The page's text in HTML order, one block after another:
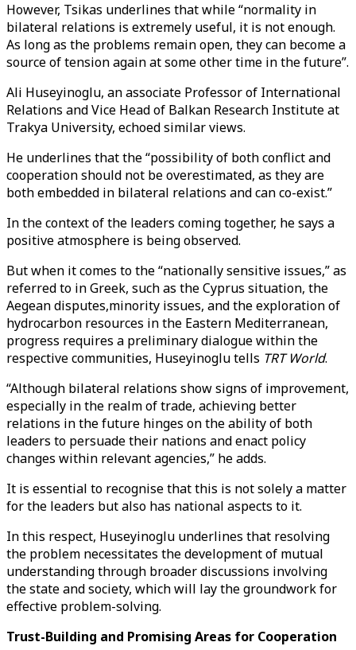
However, Tsikas underlines that while “normality in
bilateral relations is extremely useful, it is not enough.
As long as the problems remain open, they can become a
source of tension again at some other time in the future”.
Ali Huseyinoglu, an associate Professor of International
Relations and Vice Head of Balkan Research Institute at
Trakya University, echoed similar views.
He underlines that the “possibility of both conflict and
cooperation should not be overestimated, as they are
both embedded in bilateral relations and can co-exist.”
In the context of the leaders coming together, he says a
positive atmosphere is being observed.
But when it comes to the “nationally sensitive issues,” as
referred to in Greek, such as the Cyprus situation, the
Aegean disputes,minority issues, and the exploration of
hydrocarbon resources in the Eastern Mediterranean,
progress requires a preliminary dialogue within the
respective communities, Huseyinoglu tells TRT World.
“Although bilateral relations show signs of improvement,
especially in the realm of trade, achieving better
relations in the future hinges on the ability of both
leaders to persuade their nations and enact policy
changes within relevant agencies,” he adds.
It is essential to recognise that this is not solely a matter
for the leaders but also has national aspects to it.
In this respect, Huseyinoglu underlines that resolving
the problem necessitates the development of mutual
understanding through broader discussions involving
the state and society, which will lay the groundwork for
effective problem-solving.
Trust-Building and Promising Areas for Cooperation